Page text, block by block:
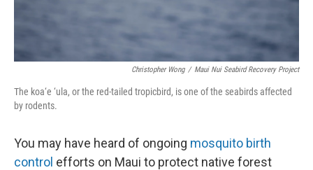
Christopher Wong / Maui Nui Seabird Recovery Project
The koa‘e ‘ula, or the red-tailed tropicbird, is one of the seabirds affected
by rodents.
You may have heard of ongoing mosquito birth
control efforts on Maui to protect native forest